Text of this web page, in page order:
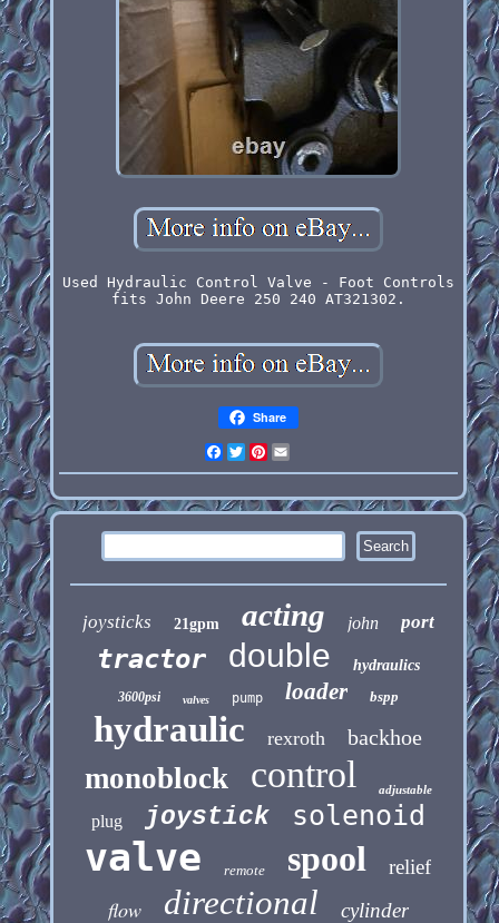
Used Hydraulic Control Valve - Foot Controls
fits John Deere 250 240 AT321302.
Share
Facebook
Twitter
Pinterest
joysticks 21gpm acting john port
tractor double hydraulics
3600psi valves pump loader bspp
hydraulic rexroth backhoe
monoblock control adjustable
plug joystick solenoid
valve remote spool relief
flow directional cylinder